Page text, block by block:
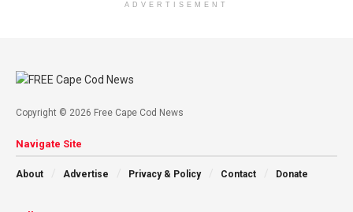
ADVERTISEMENT
Copyright © 2026 Free Cape Cod News
Navigate Site
About Advertise Privacy & Policy Contact Donate